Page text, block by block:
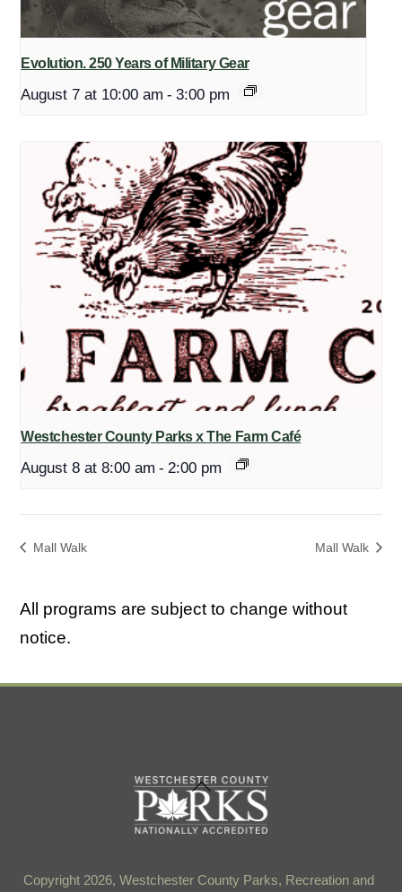
Evolution. 250 Years of Military Gear
August 7 at 10:00 am - 3:00 pm
Westchester County Parks x The Farm Café
August 8 at 8:00 am - 2:00 pm
Mall Walk Mall Walk
All programs are subject to change without
notice.
Back
To
Top
Copyright 2026, Westchester County Parks, Recreation and